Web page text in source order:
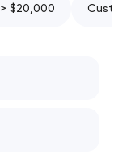
> $20,000